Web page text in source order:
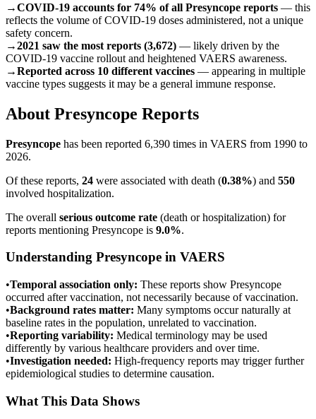
→COVID-19 accounts for 74% of all Presyncope reports — this
reflects the volume of COVID-19 doses administered, not a unique
safety concern.
→2021 saw the most reports (3,672) — likely driven by the
COVID-19 vaccine rollout and heightened VAERS awareness.
→Reported across 10 different vaccines — appearing in multiple
vaccine types suggests it may be a general immune response.
About Presyncope Reports
Presyncope has been reported 6,390 times in VAERS from 1990 to
2026.
Of these reports, 24 were associated with death (0.38%) and 550
involved hospitalization.
The overall serious outcome rate (death or hospitalization) for
reports mentioning Presyncope is 9.0%.
Understanding Presyncope in VAERS
•Temporal association only: These reports show Presyncope
occurred after vaccination, not necessarily because of vaccination.
•Background rates matter: Many symptoms occur naturally at
baseline rates in the population, unrelated to vaccination.
•Reporting variability: Medical terminology may be used
differently by various healthcare providers and over time.
•Investigation needed: High-frequency reports may trigger further
epidemiological studies to determine causation.
What This Data Shows